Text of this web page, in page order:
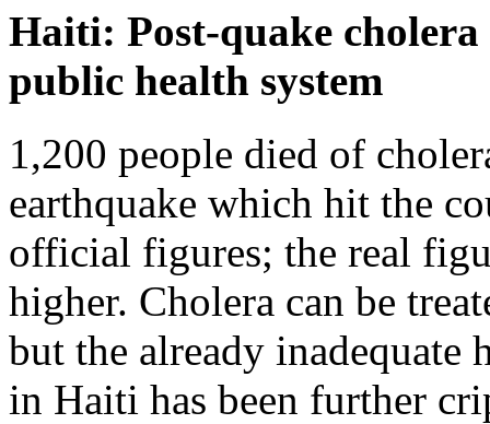
Haiti: Post-quake cholera
public health system
1,200 people died of
earthquake which hit the
official figures; the real
higher. Cholera can be
but the already inadequate
in Haiti has been further